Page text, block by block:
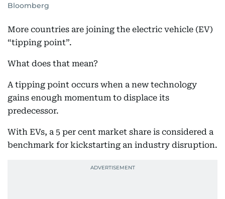
Bloomberg
More countries are joining the electric vehicle (EV)
“tipping point”.
What does that mean?
A tipping point occurs when a new technology
gains enough momentum to displace its
predecessor.
With EVs, a 5 per cent market share is considered a
benchmark for kickstarting an industry disruption.